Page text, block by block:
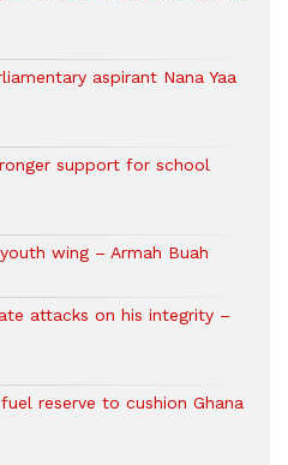
aspirant Nana Yaa
support for school
wing – Armah Buah
attacks on his integrity –
reserve to cushion Ghana